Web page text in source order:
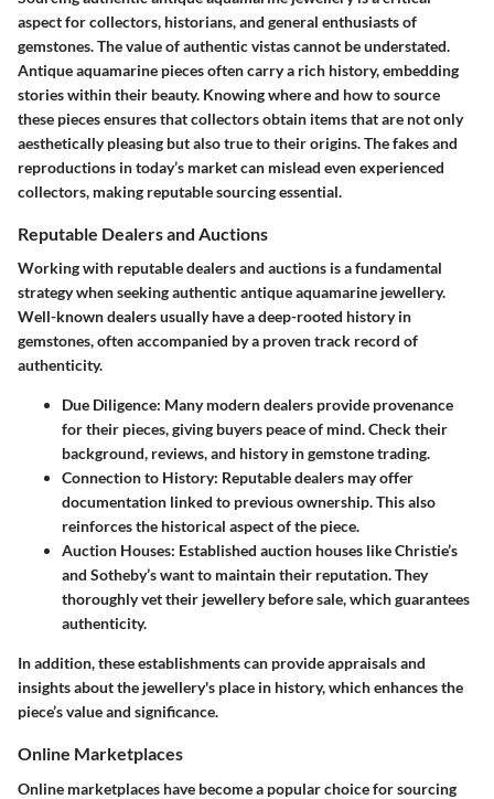
aspect for collectors, historians, and general enthusiasts of
gemstones. The value of authentic vistas cannot be understated.
Antique aquamarine pieces often carry a rich history, embedding
stories within their beauty. Knowing where and how to source
these pieces ensures that collectors obtain items that are not only
aesthetically pleasing but also true to their origins. The fakes and
reproductions in today’s market can mislead even experienced
collectors, making reputable sourcingessential.
Reputable Dealers and Auctions
Working with reputable dealers and auctions is a fundamental
strategy when seeking authentic antique aquamarine jewellery.
Well-known dealers usually have a deep-rooted history in
gemstones, often accompanied by a proven track record of
authenticity.
Due Diligence: Many modern dealers provide provenance
for their pieces, giving buyers peace of mind. Check their
background, reviews, and history in gemstone trading.
Connection to History: Reputable dealers may offer
documentation linked to previous ownership. This also
reinforces the historical aspect of the piece.
Auction Houses: Established auction houses like Christie’s
and Sotheby’s want to maintain their reputation. They
thoroughly vet their jewellery before sale, which guarantees
authenticity.
In addition, these establishments can provide appraisals and
insights about the jewellery's place in history, which enhances the
piece’s value and significance.
Online Marketplaces
Online marketplaces have become a popular choice for sourcing